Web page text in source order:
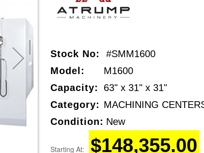
Stock No:
#SMM1600
Model:
M1600
Capacity: 63" x 31" x 31"
Category: MACHINING
Condition: New
Starting At: $148,355.00